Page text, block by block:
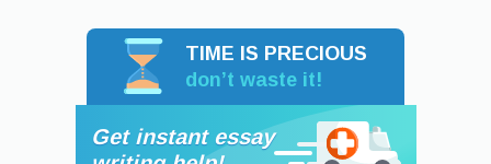
TIME IS PRECIOUS
don’t waste it!
Get instant essay